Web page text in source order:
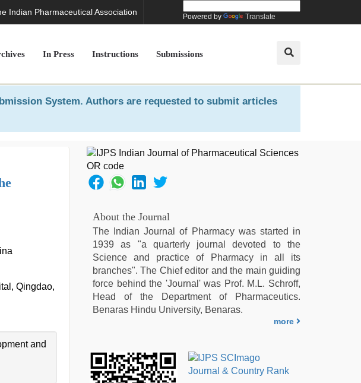
Indian Pharmaceutical Association Powered by Translate
In Press Instructions Submissions
System. Authors are requested to submit articles
Qingdao,
and
About the Journal
The Indian Journal of Pharmacy was started in
1939 as "a quarterly journal devoted to the
Science and practice of Pharmacy in all its
branches". The Chief editor and the main guiding
force behind the 'Journal' was Prof. M.L. Schroff,
Head of the Department of Pharmaceutics.
Benaras Hindu University, Benaras.
more